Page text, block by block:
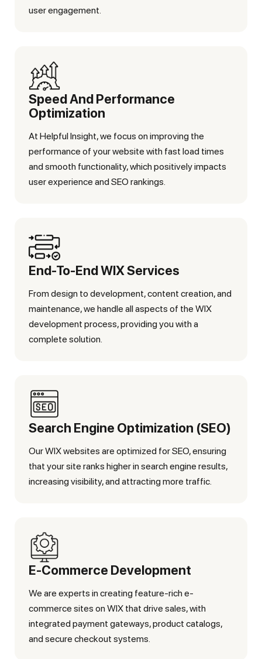
user engagement.
Speed And Performance
Optimization
At Helpful Insight, we focus on improving the
performance of your website with fast load times
and smooth functionality, which positively impacts
user experience and SEO rankings.
End-To-End WIX Services
From design to development, content creation, and
maintenance, we handle all aspects of the WIX
development process, providing you with a
complete solution.
Search Engine Optimization (SEO)
Our WIX websites are optimized for SEO, ensuring
that your site ranks higher in search engine results,
increasing visibility, and attracting more traffic.
E-Commerce Development
We are experts in creating feature-rich e-
commerce sites on WIX that drive sales, with
integrated payment gateways, product catalogs,
and secure checkout systems.